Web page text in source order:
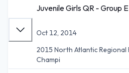
Juvenile Girls QR - Group
Oct 12, 2014
2015 North Atlantic Regional
Champi